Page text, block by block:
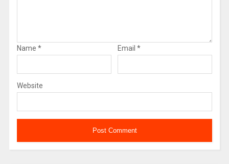
Name * Email *
Website